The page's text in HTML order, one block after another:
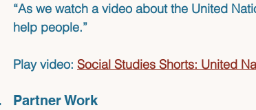
“As we watch a video about the United
help people.”
Play video: Social Studies Shorts: United
Partner Work